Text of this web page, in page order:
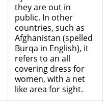
they are out in
public. In other
countries, such as
Afghanistan (spelled
Burqa in English), it
refers to an all
covering dress for
women, with a net
like area for sight.